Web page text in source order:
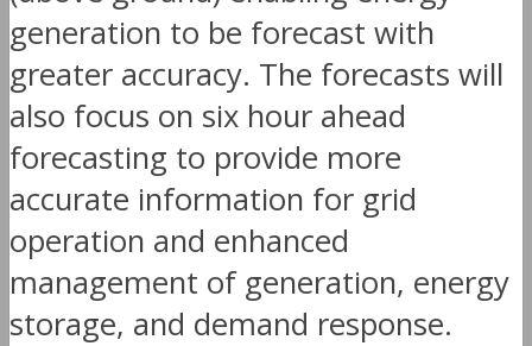
generation to be forecast with
greater accuracy. The forecasts will
also focus on six hour ahead
forecasting to provide more
accurate information for grid
operation and enhanced
management of generation, energy
storage, and demand response.